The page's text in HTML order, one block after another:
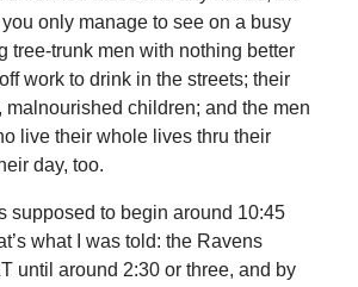
only manage to see on a busy
tree-trunk men with nothing better
work to drink in the streets; their
malnourished children; and the men
live their whole lives thru their
day, too.
supposed to begin around 10:45
what I was told: the Ravens
until around 2:30 or three, and by